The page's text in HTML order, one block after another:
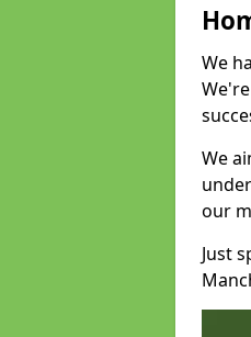
We
We
our
Just